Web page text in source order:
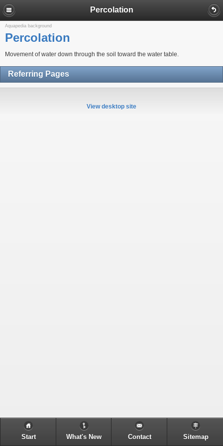
Percolation
Aquapedia background
Percolation
Movement of water down through the soil toward the water table.
Referring Pages
View desktop site
Start What's New Contact Sitemap